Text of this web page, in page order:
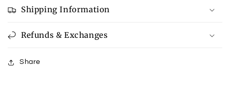
Shipping Information
Refunds & Exchanges
Share